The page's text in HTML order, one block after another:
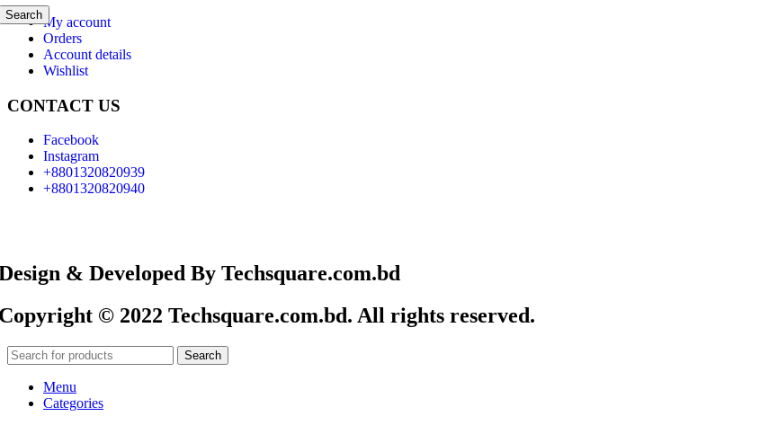
SearchMy account
Orders
Account details
Wishlist
CONTACT US
Facebook
Instagram
+8801320820939
+8801320820940
& Developed By Techsquare.com.bd
© 2022 Techsquare.com.bd. All rights reserved.
Search
Menu
Categories